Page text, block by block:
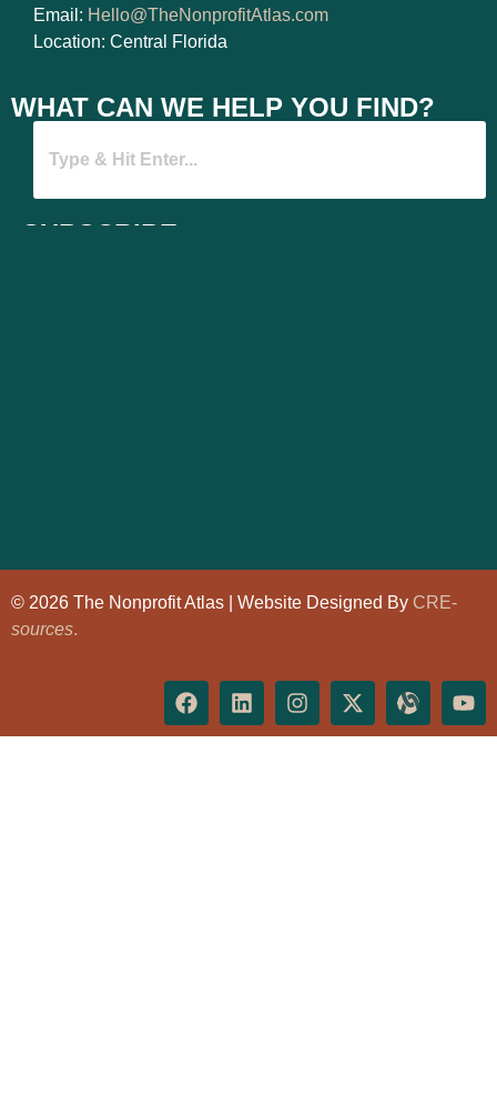
Email: Hello@TheNonprofitAtlas.com
Location: Central Florida
WHAT CAN WE HELP YOU FIND?
SUBSCRIBE
© 2026 The Nonprofit Atlas | Website Designed By CRE-
sources.